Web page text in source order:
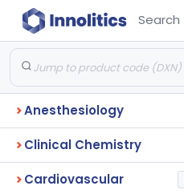
Search
Anesthesiology
Clinical Chemistry
Cardiovascular